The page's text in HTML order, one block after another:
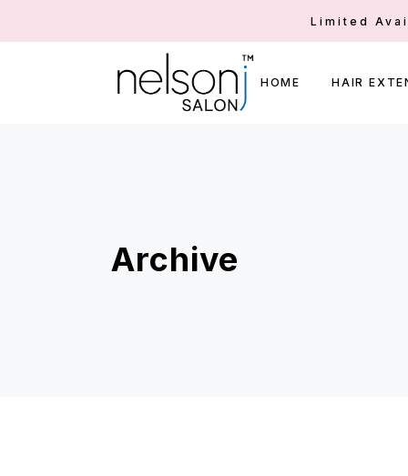
Limited
HOME HAIR
Archive